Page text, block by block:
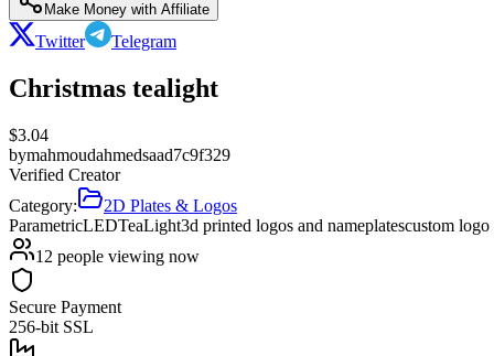
Make Money with Affiliate
Twitter Telegram
Christmas tealight
$3.04
bymahmoudahmedsaad7c9f329
Verified Creator
Category:
2D Plates & Logos
ParametricLEDTeaLight3d printed logos and nameplatescustom
12 people viewing now
Secure Payment
256-bit SSL